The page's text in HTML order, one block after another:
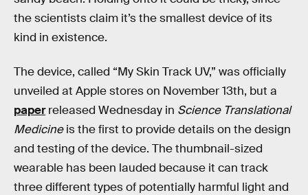
the scientists claim it’s the smallest device of its
kind in existence.
The device, called “My Skin Track UV,” was officially
unveiled at Apple stores on November 13th, but a
paperreleased Wednesday in Science Translational
Medicineis the first to provide details on the design
and testing of the device. The thumbnail-sized
wearable has been lauded because it can track
three different types of potentially harmful light and